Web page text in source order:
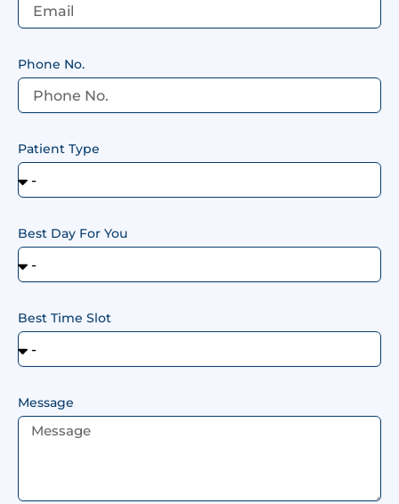
Phone No.
Patient Type
Best Day For You
Best Time Slot
Message